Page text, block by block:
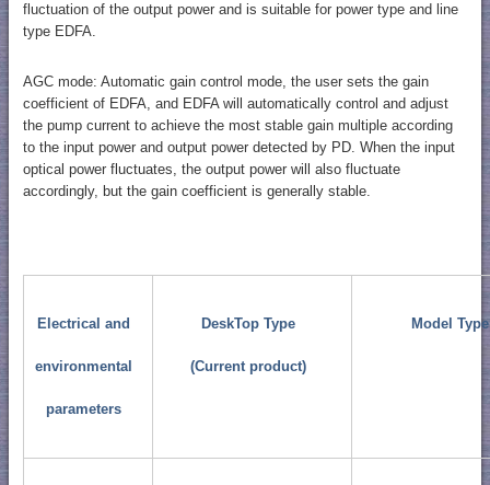
fluctuation of the output power and is suitable for power type and line
type EDFA.
AGC mode: Automatic gain control mode, the user sets the gain
coefficient of EDFA, and EDFA will automatically control and adjust
the pump current to achieve the most stable gain multiple according
to the input power and output power detected by PD. When the input
optical power fluctuates, the output power will also fluctuate
accordingly, but the gain coefficient is generally stable.
Electrical and
environmental
parameters
DeskTop Type
(Current product)
Model Type